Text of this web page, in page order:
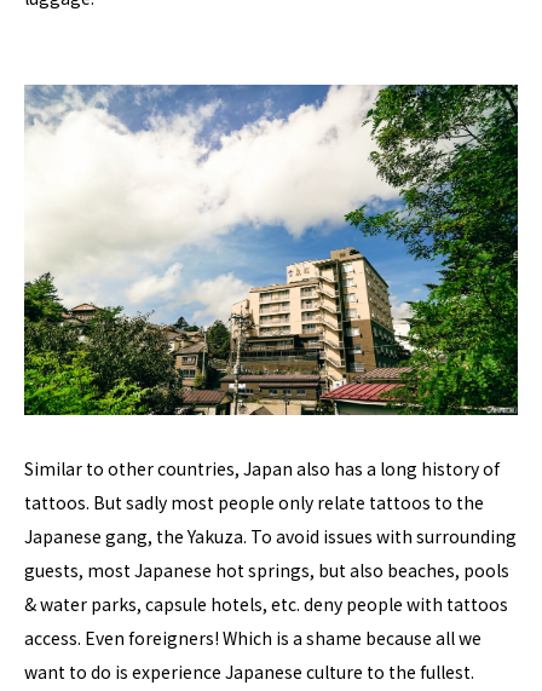
Similar to other countries, Japan also has a long history of
tattoos. But sadly most people only relate tattoos to the
Japanese gang, the Yakuza. To avoid issues with surrounding
guests, most Japanese hot springs, but also beaches, pools
& water parks, capsule hotels, etc. deny people with tattoos
access. Even foreigners! Which is a shame because all we
want to do is experience Japanese culture to the fullest.